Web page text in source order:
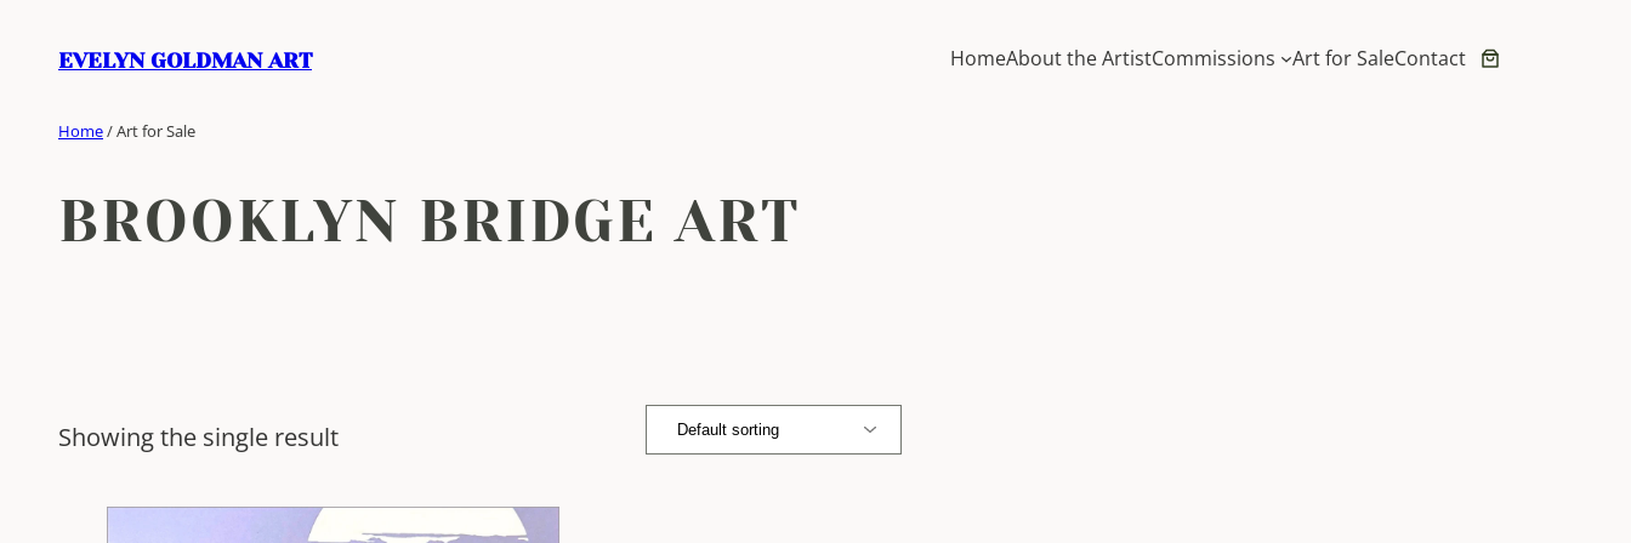
EVELYN GOLDMAN ART HomeAbout the ArtistCommissions Art for SaleContact
Home/ Art for Sale
BROOKLYN BRIDGE ART
Showing the single result